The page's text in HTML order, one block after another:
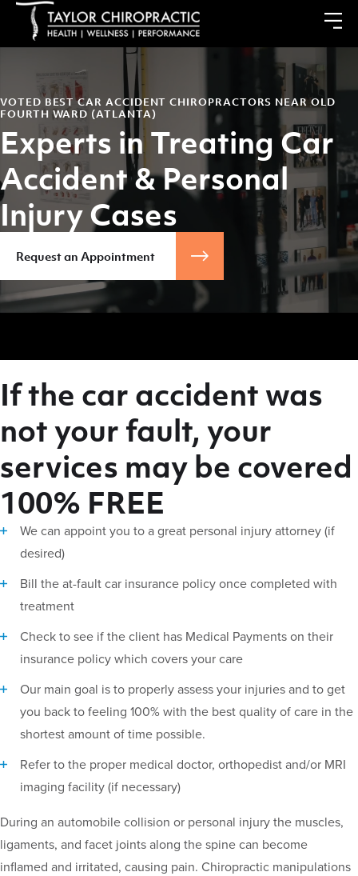
VOTED BEST CAR ACCIDENT CHIROPRACTORS NEAR OLD
FOURTH WARD (ATLANTA)
Experts in Treating Car
Accident & Personal
Injury Cases
Request an Appointment
If the car accident was
not your fault, your
services may be covered
100% FREE
We can appoint you to a great personal injury attorney (if
desired)
Bill the at-fault car insurance policy once completed with
treatment
Check to see if the client has Medical Payments on their
insurance policy which covers your care
Our main goal is to properly assess your injuries and to get
you back to feeling 100% with the best quality of care in the
shortest amount of time possible.
Refer to the proper medical doctor, orthopedist and/or MRI
imaging facility (if necessary)
During an automobile collision or personal injury the muscles,
ligaments, and facet joints along the spine can become
inflamed and irritated, causing pain. Chiropractic manipulations